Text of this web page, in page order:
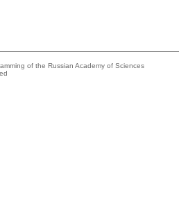
of the Russian Academy of Sciences